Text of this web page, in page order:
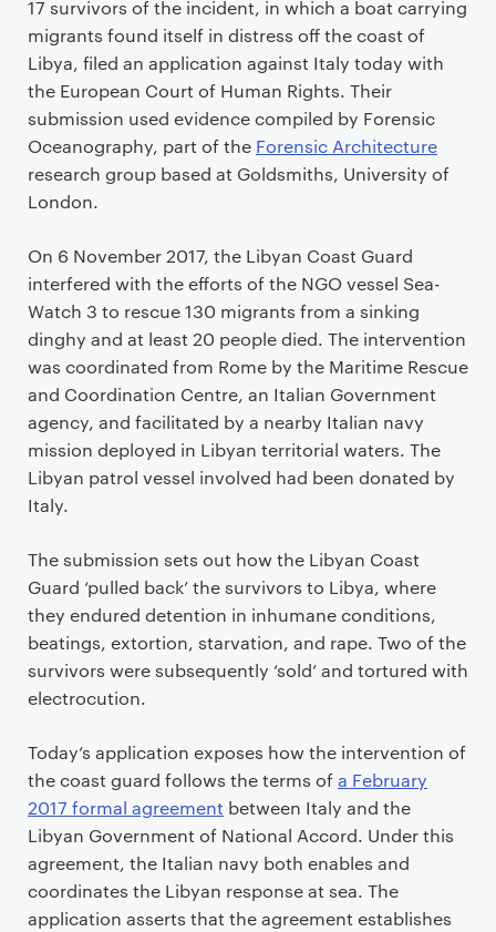
17 survivors of the incident, in which a boat carrying
migrants found itself in distress off the coast of
Libya, filed an application against Italy today with
the European Court of Human Rights. Their
submission used evidence compiled by Forensic
Oceanography, part of the Forensic Architecture
research group based at Goldsmiths, University of
London.
On 6 November 2017, the Libyan Coast Guard
interfered with the efforts of the NGO vessel Sea-
Watch 3 to rescue 130 migrants from a sinking
dinghy and at least 20 people died. The intervention
was coordinated from Rome by the Maritime Rescue
and Coordination Centre, an Italian Government
agency, and facilitated by a nearby Italian navy
mission deployed in Libyan territorial waters. The
Libyan patrol vessel involved had been donated by
Italy.
The submission sets out how the Libyan Coast
Guard ‘pulled back’ the survivors to Libya, where
they endured detention in inhumane conditions,
beatings, extortion, starvation, and rape. Two of the
survivors were subsequently ‘sold’ and tortured with
electrocution.
Today’s application exposes how the intervention of
the coast guard follows the terms ofa February
2017 formal agreement between Italy and the
Libyan Government of National Accord. Under this
agreement, the Italian navy both enables and
coordinates the Libyan response at sea. The
application asserts that the agreement establishes